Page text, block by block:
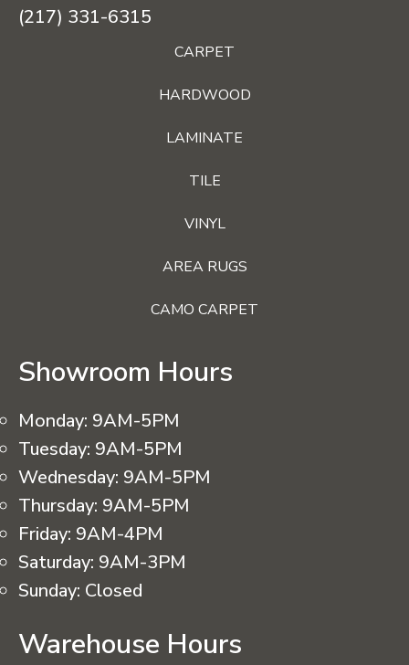
(217) 331-6315
CARPET
HARDWOOD
LAMINATE
TILE
VINYL
AREA RUGS
CAMO CARPET
Showroom Hours
Monday: 9AM-5PM
Tuesday: 9AM-5PM
Wednesday: 9AM-5PM
Thursday: 9AM-5PM
Friday: 9AM-4PM
Saturday: 9AM-3PM
Sunday: Closed
Warehouse Hours